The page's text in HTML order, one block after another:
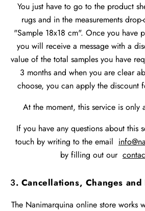
You just have to go to the product
rugs and in the measurements
"Sample 18x18 cm". Once you have
you will receive a message with a
value of the total samples you have
3 months and when you are clear
choose, you can apply the discount
At the moment, this service is only
If you have any questions about this
touch by writing to the email
by filling out our
3. Cancellations, Changes
The Nanimarquina online store works